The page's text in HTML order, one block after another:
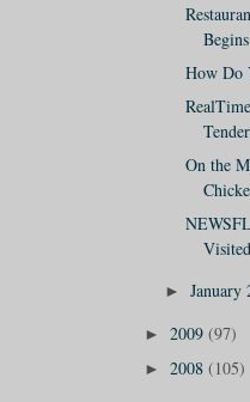
Begins
How Do
On the
► January
► 2009 (97)
► 2008 (105)